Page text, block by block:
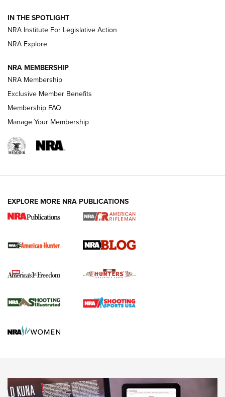
Shotshells: Interpreting the Numbers on the Box | NRA
Family
HOW-TO HOW-TO
HUNTING
NRA-ILA | Oregon’s Anti-Hunting Initiative
#SundayGunday: Daniel Defense DD PCC 916 | An Official
Official Journal Of The NRA
Agricultural Gambit Accelerates the End Game | An Official
IN THE SPOTLIGHT
NRA Institute For Legislative Action
NRA Explore
NRA MEMBERSHIP
NRA Membership
Exclusive Member Benefits
Membership FAQ
Manage Your Membership
EXPLORE MORE NRA PUBLICATIONS